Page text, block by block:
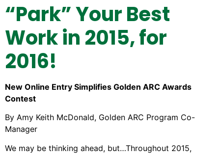
“Park” Your Best
Work in 2015, for
2016!
New Online Entry Simplifies Golden ARC Awards
Contest
By Amy Keith McDonald, Golden ARC Program Co-
Manager
We may be thinking ahead, but…Throughout 2015,